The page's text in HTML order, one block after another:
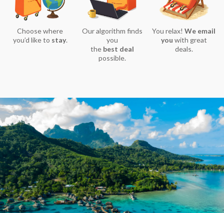
Choose where
you’d like to stay.
Our algorithm finds
you
the best deal
possible.
You relax!We email
you with great
deals.